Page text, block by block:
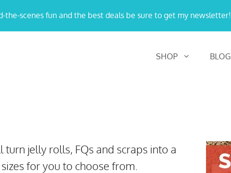
the-scenes fun and the best deals be sure to get my newsletter!
SHOP BLOG
jelly rolls, FQs and scraps into a
for you to choose from.